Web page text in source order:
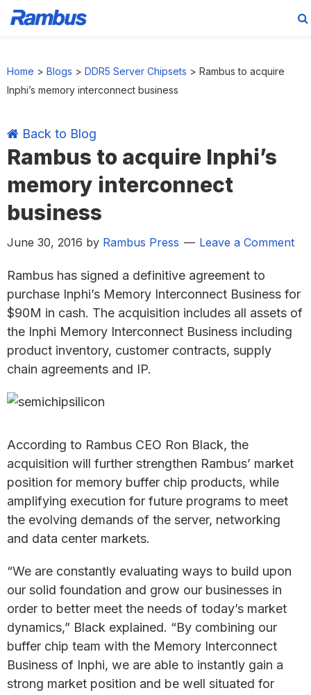
primary
main
primary
footer
Home > Blogs > DDR5 Server Chipsets > Rambus to acquire
Inphi’s memory interconnect business
Back to Blog
Rambus to acquire Inphi’s
memory interconnect
business
June 30, 2016 by Rambus Press Leave a Comment
Rambus has signed a definitive agreement to
purchase Inphi’s Memory Interconnect Business for
$90M in cash. The acquisition includes all assets of
the Inphi Memory Interconnect Business including
product inventory, customer contracts, supply
chain agreements and IP.
According to Rambus CEO Ron Black, the
acquisition will further strengthen Rambus’ market
position for memory buffer chip products, while
amplifying execution for future programs to meet
the evolving demands of the server, networking
and data center markets.
“We are constantly evaluating ways to build upon
our solid foundation and grow our businesses in
order to better meet the needs of today’s market
dynamics,” Black explained. “By combining our
buffer chip team with the Memory Interconnect
Business of Inphi, we are able to instantly gain a
strong market position and be well situated for